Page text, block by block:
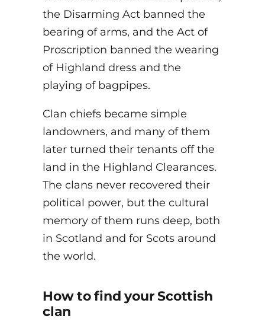
the Disarming Act banned the
bearing of arms, and the Act of
Proscription banned the wearing
of Highland dress and the
playing of bagpipes.
Clan chiefs became simple
landowners, and many of them
later turned their tenants off the
land in the Highland Clearances.
The clans never recovered their
political power, but the cultural
memory of them runs deep, both
in Scotland and for Scots around
the world.
How to find your Scottish
clan